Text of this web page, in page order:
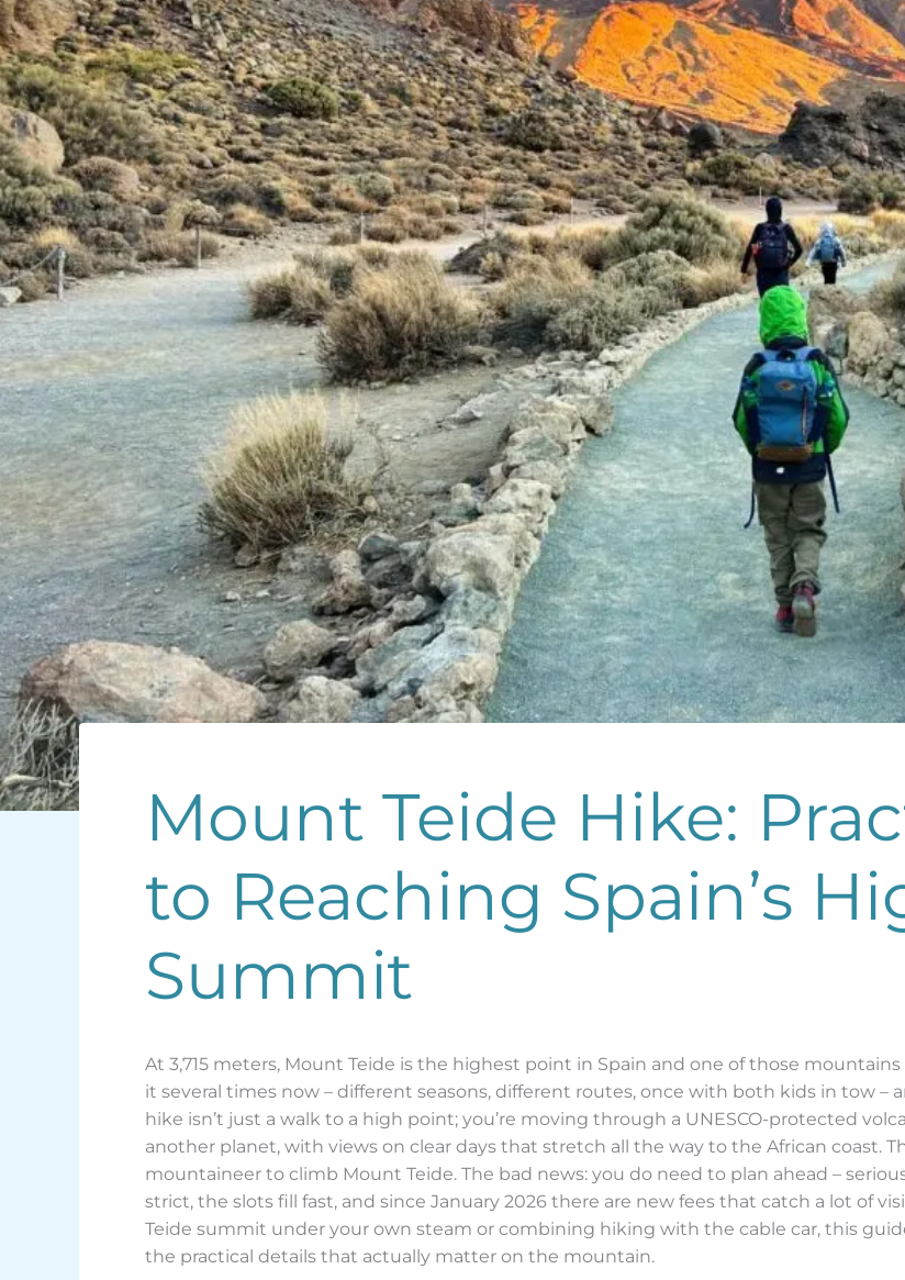
Mount Teide Hike:
to Reaching Spain’s
Summit
At 3,715 meters, Mount Teide is the highest point in Spain and one of those
it several times now – different seasons, different routes, once with both kids in tow –
hike isn’t just a walk to a high point; you’re moving through a UNESCO-protected
another planet, with views on clear days that stretch all the way to the African coast.
mountaineer to climb Mount Teide. The bad news: you do need to plan ahead –
strict, the slots fill fast, and since January 2026 there are new fees that catch a lot of
Teide summit under your own steam or combining hiking with the cable car, this
the practical details that actually matter on the mountain.